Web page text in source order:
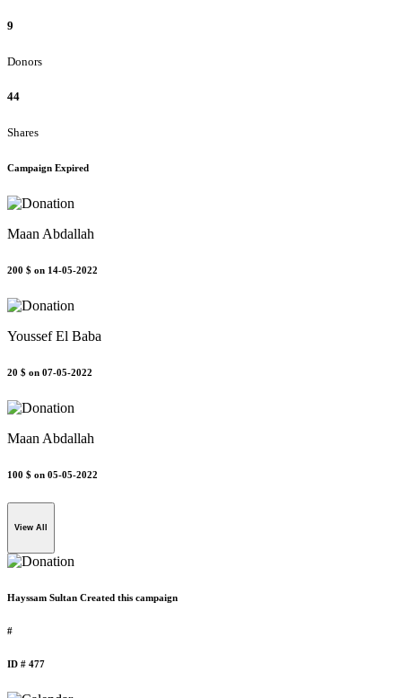
9
Donors
44
Shares
Campaign Expired
Maan Abdallah
200 $ on 14-05-2022
Youssef El Baba
20 $ on 07-05-2022
Maan Abdallah
100 $ on 05-05-2022
View All
Hayssam Sultan Created this campaign
#
ID # 477